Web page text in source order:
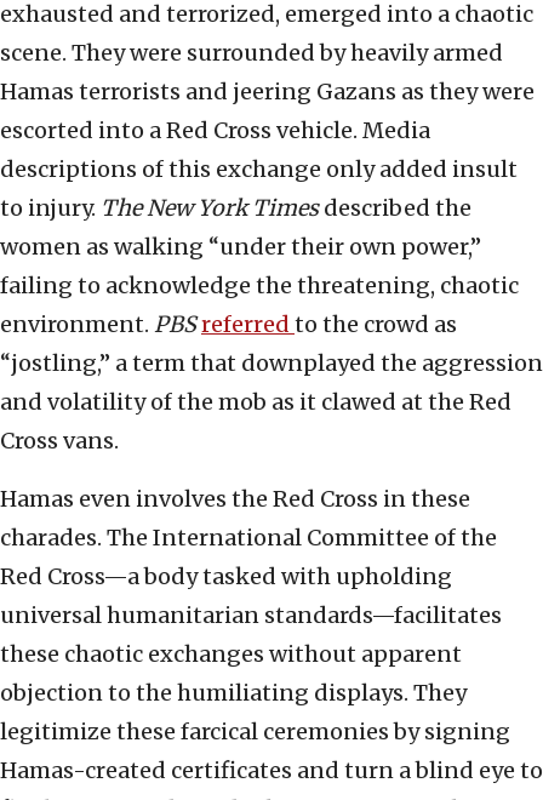
exhausted and terrorized, emerged into a chaotic
scene. They were surrounded by heavily armed
Hamas terrorists and jeering Gazans as they were
escorted into a Red Cross vehicle. Media
descriptions of this exchange only added insult
to injury. The New York Timesdescribed the
women as walking “under their own power,”
failing to acknowledge the threatening, chaotic
environment. PBSreferred to the crowd as
“jostling,” a term that downplayed the aggression
and volatility of the mob as it clawed at the Red
Cross vans.
Hamas even involves the Red Cross in these
charades. The International Committee of the
Red Cross—a body tasked with upholding
universal humanitarian standards—facilitates
these chaotic exchanges without apparent
objection to the humiliating displays. They
legitimize these farcical ceremonies by signing
Hamas-created certificates and turn a blind eye to